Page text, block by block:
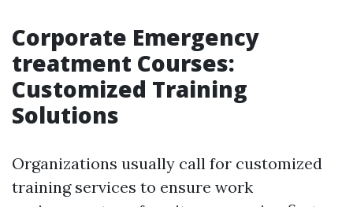
Corporate Emergency
treatment Courses:
Customized Training
Solutions
Organizations usually call for customized
training services to ensure work